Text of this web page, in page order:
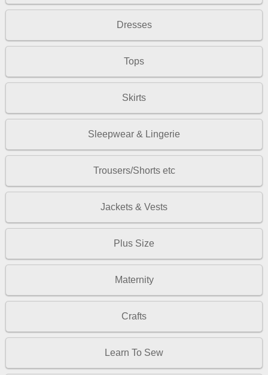
Dresses
Tops
Skirts
Sleepwear & Lingerie
Trousers/Shorts etc
Jackets & Vests
Plus Size
Maternity
Crafts
Learn To Sew